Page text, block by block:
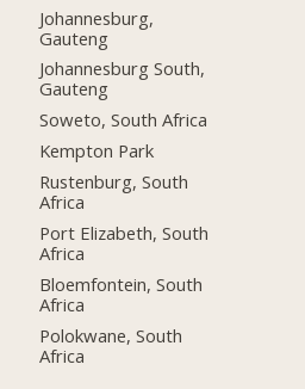
Johannesburg,
Gauteng
Johannesburg South,
Gauteng
Soweto, South Africa
Kempton Park
Rustenburg, South
Africa
Port Elizabeth, South
Africa
Bloemfontein, South
Africa
Polokwane, South
Africa